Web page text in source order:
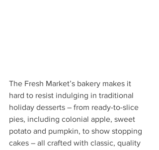
The Fresh Market’s bakery makes it
hard to resist indulging in traditional
holiday desserts – from ready-to-slice
pies, including colonial apple, sweet
potato and pumpkin, to show stopping
cakes – all crafted with classic, quality